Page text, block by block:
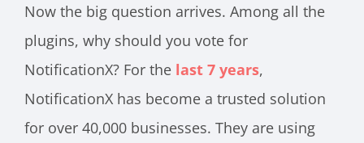
Now the big question arrives. Among all the
plugins, why should you vote for
NotificationX? For the last 7 years,
NotificationX has become a trusted solution
for over 40,000 businesses. They are using